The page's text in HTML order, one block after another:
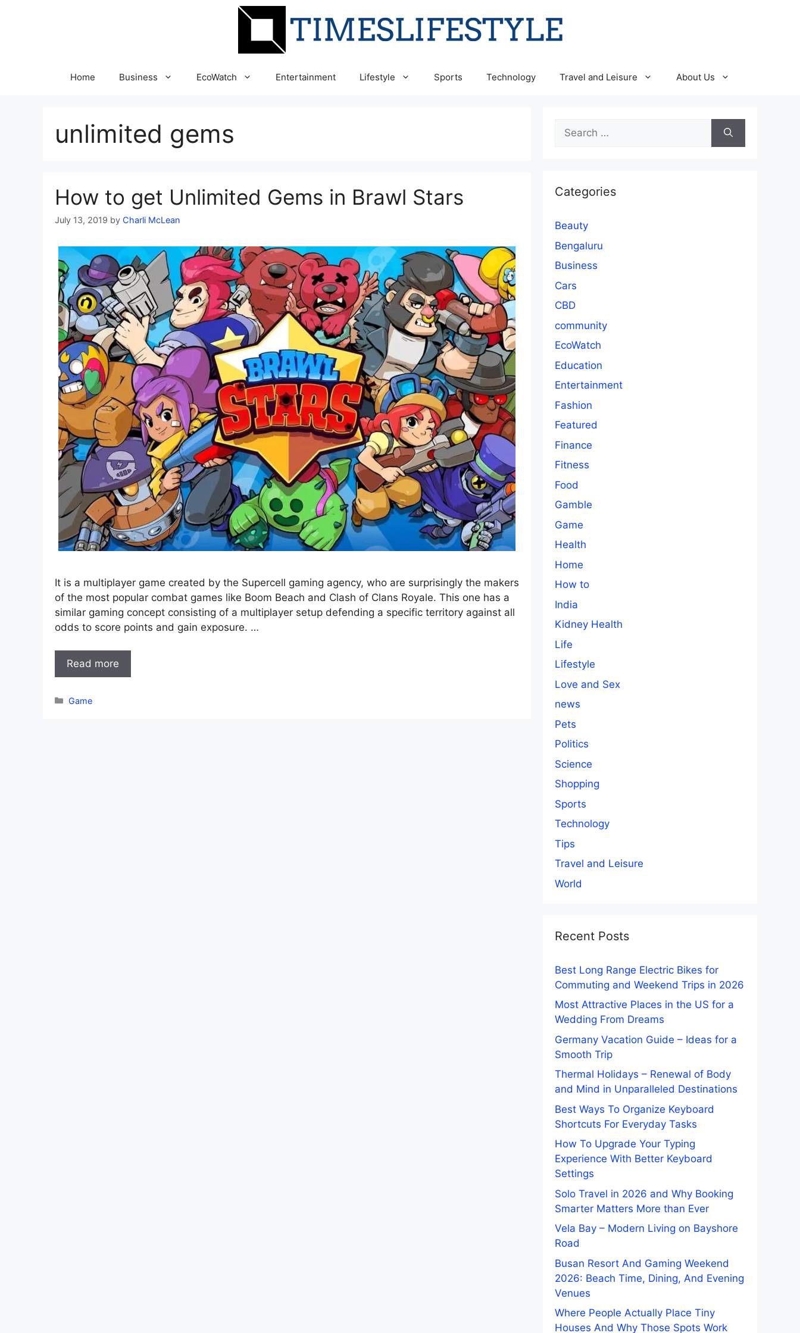
Home Business EcoWatch Entertainment Lifestyle Sports Technology Travel and Leisure About Us
unlimited gems
How to get Unlimited Gems in Brawl Stars
July 13, 2019 by Charli McLean
It is a multiplayer game created by the Supercell gaming agency, who are surprisingly the makers
of the most popular combat games like Boom Beach and Clash of Clans Royale. This one has a
similar gaming concept consisting of a multiplayer setup defending a specific territory against all
odds to score points and gain exposure. …
Read more
Categories
Game
Search
for:
Categories
Beauty
Bengaluru
Business
Cars
CBD
community
EcoWatch
Education
Entertainment
Fashion
Featured
Finance
Fitness
Food
Gamble
Game
Health
Home
How to
India
Kidney Health
Life
Lifestyle
Love and Sex
news
Pets
Politics
Science
Shopping
Sports
Technology
Tips
Travel and Leisure
World
Recent Posts
Best Long Range Electric Bikes for
Commuting and Weekend Trips in 2026
Most Attractive Places in the US for a
Wedding From Dreams
Germany Vacation Guide – Ideas for a
Smooth Trip
Thermal Holidays – Renewal of Body
and Mind in Unparalleled Destinations
Best Ways To Organize Keyboard
Shortcuts For Everyday Tasks
How To Upgrade Your Typing
Experience With Better Keyboard
Settings
Solo Travel in 2026 and Why Booking
Smarter Matters More than Ever
Vela Bay – Modern Living on Bayshore
Road
Busan Resort And Gaming Weekend
2026: Beach Time, Dining, And Evening
Venues
Where People Actually Place Tiny
Houses And Why Those Spots Work